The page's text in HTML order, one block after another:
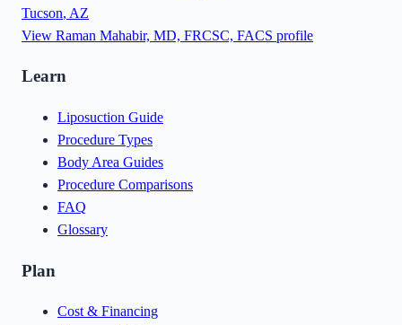
Tucson, AZ
View Raman Mahabir, MD, FRCSC, FACS profile
Learn
Liposuction Guide
Procedure Types
Body Area Guides
Procedure Comparisons
FAQ
Glossary
Plan
Cost & Financing